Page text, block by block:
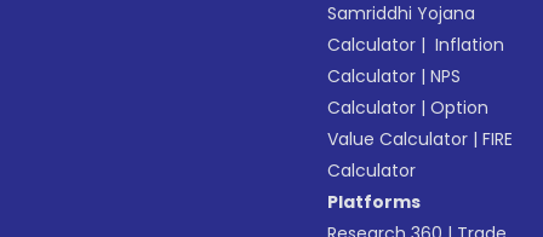
Samriddhi Yojana
Calculator | Inflation
Calculator |NPS
Calculator |Option
Value Calculator |FIRE
Calculator
Platforms